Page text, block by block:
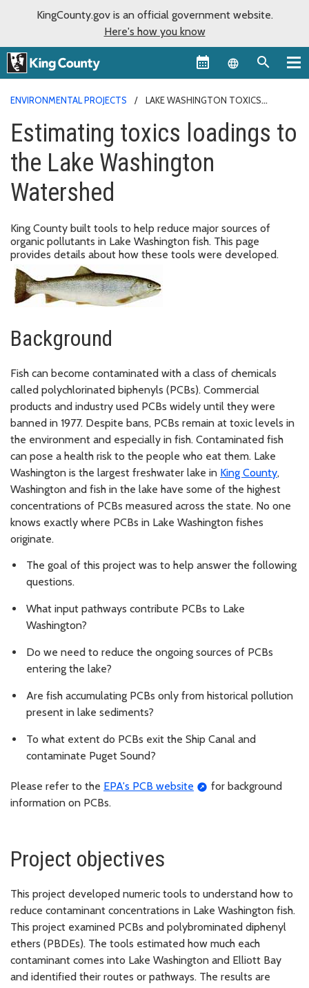
KingCounty.gov is an official government website.
Here's how you know
Language
ENVIRONMENTAL PROJECTS
LAKE WASHINGTON TOXICS
Estimating toxics loadings to
the Lake Washington
Watershed
King County built tools to help reduce major sources of
organic pollutants in Lake Washington fish. This page
provides details about how these tools were developed.
Background
Fish can become contaminated with a class of chemicals
called polychlorinated biphenyls (PCBs). Commercial
products and industry used PCBs widely until they were
banned in 1977. Despite bans, PCBs remain at toxic levels in
the environment and especially in fish. Contaminated fish
can pose a health risk to the people who eat them. Lake
Washington is the largest freshwater lake in King County,
Washington and fish in the lake have some of the highest
concentrations of PCBs measured across the state. No one
knows exactly where PCBs in Lake Washington fishes
originate.
The goal of this project was to help answer the following
questions.
What input pathways contribute PCBs to Lake
Washington?
Do we need to reduce the ongoing sources of PCBs
entering the lake?
Are fish accumulating PCBs only from historical pollution
present in lake sediments?
To what extent do PCBs exit the Ship Canal and
contaminate Puget Sound?
Please refer to the EPA's PCB website
for background
information on PCBs.
Project objectives
This project developed numeric tools to understand how to
reduce contaminant concentrations in Lake Washington fish.
This project examined PCBs and polybrominated diphenyl
ethers (PBDEs). The tools estimated how much each
contaminant comes into Lake Washington and Elliott Bay
and identified their routes or pathways. The results are